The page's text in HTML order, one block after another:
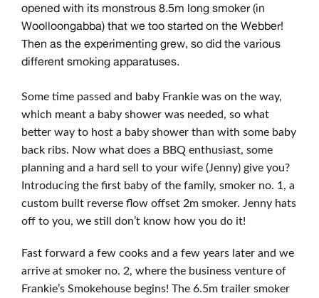
opened with its monstrous 8.5m long smoker (in
Woolloongabba) that we too started on the Webber!
Then as the experimenting grew, so did the various
different smoking apparatuses.
Some time passed and baby Frankie was on the way,
which meant a baby shower was needed, so what
better way to host a baby shower than with some baby
back ribs. Now what does a BBQ enthusiast, some
planning and a hard sell to your wife (Jenny) give you?
Introducing the first baby of the family, smoker no. 1, a
custom built reverse flow offset 2m smoker. Jenny hats
off to you, we still don’t know how you do it!
Fast forward a few cooks and a few years later and we
arrive at smoker no. 2, where the business venture of
Frankie’s Smokehouse begins! The 6.5m trailer smoker